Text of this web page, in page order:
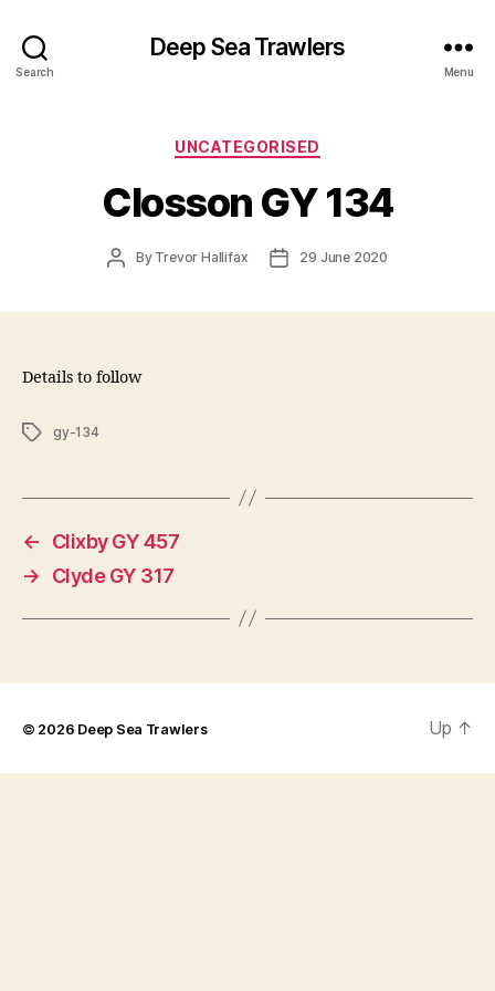
Search
Deep Sea Trawlers
Menu
Categories
UNCATEGORISED
Closson GY 134
PostBy Trevor Hallifax
Post29 June 2020
Details to follow
Tagsgy-134
←
Clixby GY 457
→
Clyde GY 317
© 2026 Deep Sea Trawlers Up ↑